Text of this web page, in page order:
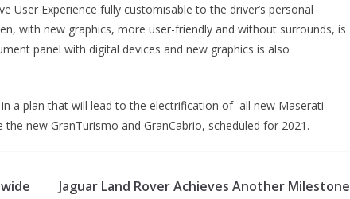
User Experience fully customisable to the driver’s personal
with new graphics, more user-friendly and without surrounds, is
panel with digital devices and new graphics is also
a plan that will lead to the electrification of all new Maserati
new GranTurismo and GranCabrio, scheduled for 2021.
Jaguar Land Rover Achieves Another Milestone